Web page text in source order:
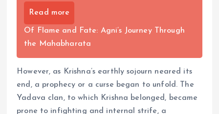
Read more
Of Flame and Fate: Agni’s Journey Through
the Mahabharata
However, as Krishna’s earthly sojourn neared its
end, a prophecy or a curse began to unfold. The
Yadava clan, to which Krishna belonged, became
prone to infighting and internal strife, a